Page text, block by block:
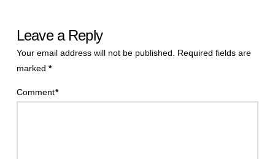
Leave a Reply
Your email address will not be published.
Required fields are
marked *
Comment*